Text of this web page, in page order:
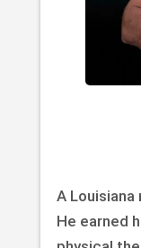
A Louisiana
He earned